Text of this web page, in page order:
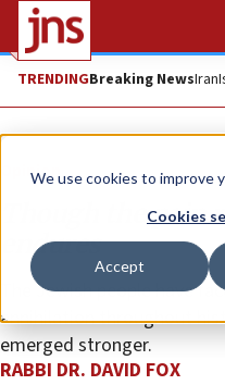
We use cookies to improve
Cookies
Accept
TRENDINGBreaking NewsIran
Opinion
Though the pain
endures
The Jewish people have
annihilation throughout
emerged stronger.
RABBI DR. DAVID FOX